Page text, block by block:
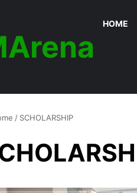
HOME
/ SCHOLARSHIP